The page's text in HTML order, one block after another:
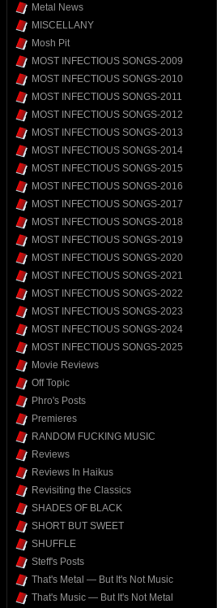
Metal News
MISCELLANY
Mosh Pit
MOST INFECTIOUS SONGS-2009
MOST INFECTIOUS SONGS-2010
MOST INFECTIOUS SONGS-2011
MOST INFECTIOUS SONGS-2012
MOST INFECTIOUS SONGS-2013
MOST INFECTIOUS SONGS-2014
MOST INFECTIOUS SONGS-2015
MOST INFECTIOUS SONGS-2016
MOST INFECTIOUS SONGS-2017
MOST INFECTIOUS SONGS-2018
MOST INFECTIOUS SONGS-2019
MOST INFECTIOUS SONGS-2020
MOST INFECTIOUS SONGS-2021
MOST INFECTIOUS SONGS-2022
MOST INFECTIOUS SONGS-2023
MOST INFECTIOUS SONGS-2024
MOST INFECTIOUS SONGS-2025
Movie Reviews
Off Topic
Phro's Posts
Premieres
RANDOM FUCKING MUSIC
Reviews
Reviews In Haikus
Revisiting the Classics
SHADES OF BLACK
SHORT BUT SWEET
SHUFFLE
Steff's Posts
That's Metal — But It's Not Music
That's Music — But It's Not Metal